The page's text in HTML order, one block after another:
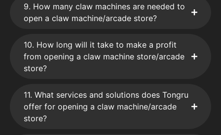
9. How many claw machines are needed to
open a claw machine/arcade store?
10. How long will it take to make a profit
from opening a claw machine store/arcade
store?
11. What services and solutions does Tongru
offer for opening a claw machine/arcade
store?